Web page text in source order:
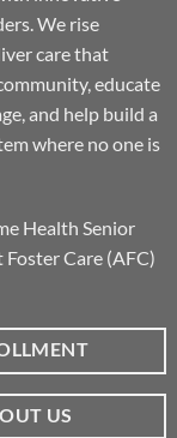
We rise
care that
educate
and help build a
where no one is
Health Senior
Care (AFC)
US